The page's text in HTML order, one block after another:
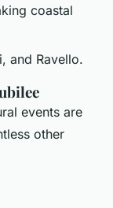
coastal
and Ravello.
events are
other